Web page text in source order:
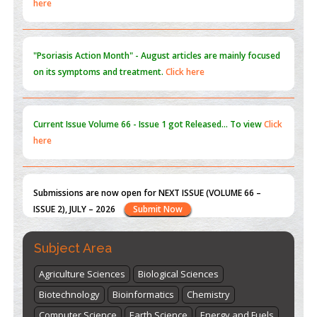
"Psoriasis Action Month" - August
on its symptoms and treatment.Click here
Current IssueVolume 66 - Issue 1got Released... To view
here
Submissions are now open for NEXT ISSUE (VOLUME 66 –
ISSUE 2), JULY – 2026
Submit Now
"World Breastfeeding Week" - August 1
here
Subject Area
Agriculture Sciences
Biological Sciences
Biotechnology
Bioinformatics
Chemistry